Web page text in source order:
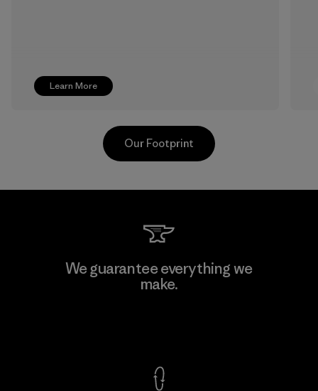
Learn More
Singtex Industrial
Our Footprint
We guarantee everything we
make.